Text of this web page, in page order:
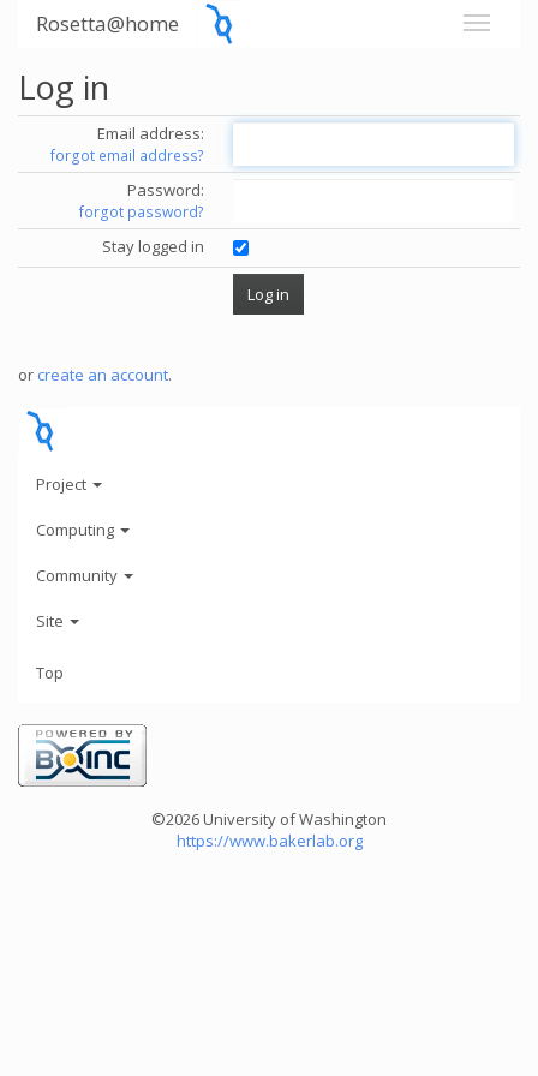
Rosetta@home
Log in
Email address:
forgot email address?
Password:
forgot password?
Stay logged in
or create an account.
Project
Computing
Community
Site
Top
©2026 University of Washington
https://www.bakerlab.org